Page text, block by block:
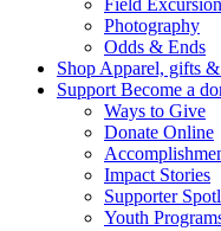
Field
Photography
Odds & Ends
Shop Apparel, gifts
Support Become a
Ways to Give
Donate Online
Impact Stories
Supporter
Youth